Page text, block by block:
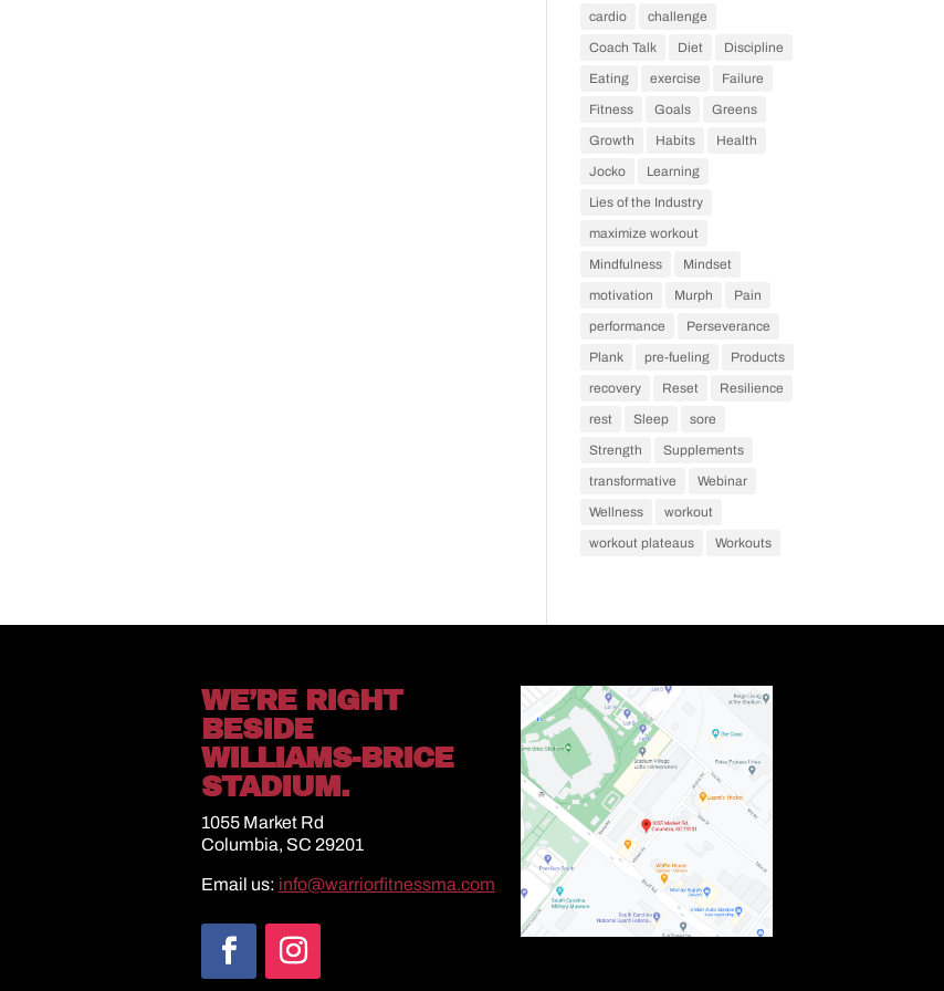
cardio
challenge
Coach Talk
Diet
Discipline
Eating
exercise
Failure
Fitness
Goals
Greens
Growth
Habits
Health
Jocko
Learning
Lies of the Industry
maximize workout
Mindfulness
Mindset
motivation
Murph
Pain
performance
Perseverance
Plank
pre-fueling
Products
recovery
Reset
Resilience
rest
Sleep
sore
Strength
Supplements
transformative
Webinar
Wellness
workout
workout plateaus
Workouts
WE’RE RIGHT
BESIDE
WILLIAMS-BRICE
STADIUM.
1055 Market Rd
Columbia, SC 29201
Email us: info@warriorfitnessma.com